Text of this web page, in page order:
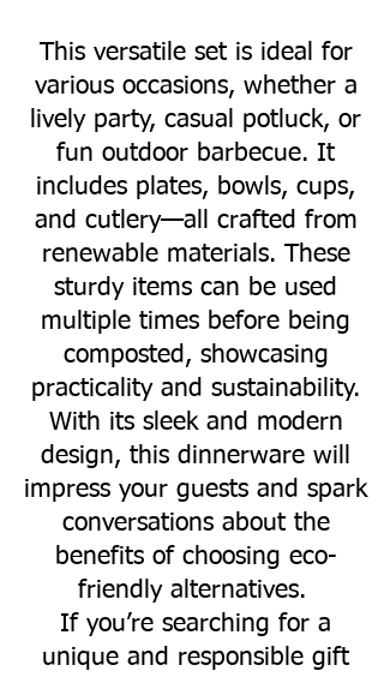
This versatile set is ideal for
various occasions, whether a
lively party, casual potluck, or
fun outdoor barbecue. It
includes plates, bowls, cups,
and cutlery—all crafted from
renewable materials. These
sturdy items can be used
multiple times before being
composted, showcasing
practicality and sustainability.
With its sleek and modern
design, this dinnerware will
impress your guests and spark
conversations about the
benefits of choosing eco-
friendly alternatives.
If you’re searching for a
unique and responsible gift